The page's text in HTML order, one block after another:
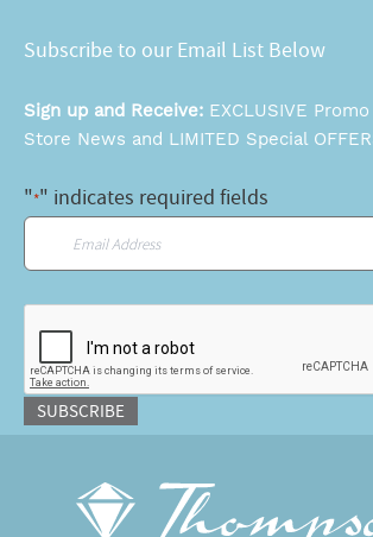
Subscribe to our Email List Below
Sign up and Receive: EXCLUSIVE
Store News and LIMITED Special
"*" indicates required fields
SUBSCRIBE